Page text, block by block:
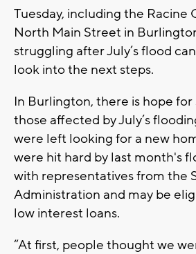
Tuesday, including the Racine
North Main Street in
struggling after July’s flood
look into the next steps.
In Burlington, there is hope
those affected by July’s
were left looking for a new
were hit hard by last month's
with representatives from the
Administration and may be
low interest loans.
“At first, people thought we